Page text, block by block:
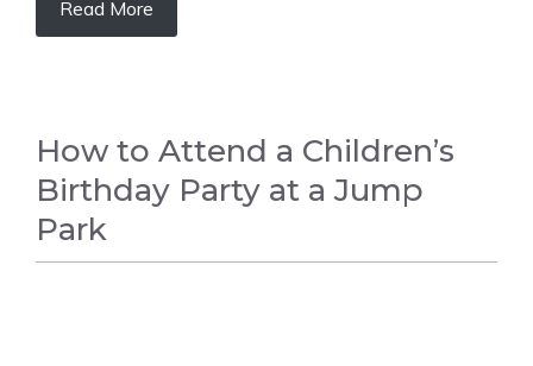
Read More
How to Attend a Children’s
Birthday Party at a Jump
Park